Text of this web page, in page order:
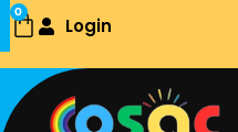
Skip
to
content
0
CartLogin